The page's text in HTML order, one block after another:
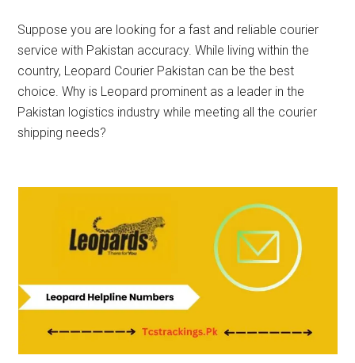
Suppose you are looking for a fast and reliable courier
service with Pakistan accuracy. While living within the
country, Leopard Courier Pakistan can be the best
choice. Why is Leopard prominent as a leader in the
Pakistan logistics industry while meeting all the courier
shipping needs?